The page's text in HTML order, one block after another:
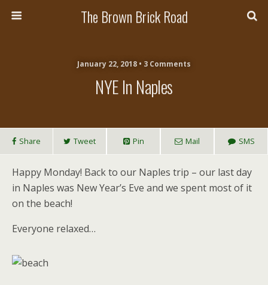
The Brown Brick Road
January 22, 2018 • 3 Comments
NYE In Naples
Share Tweet Pin Mail SMS
Happy Monday! Back to our Naples trip – our last day
in Naples was New Year’s Eve and we spent most of it
on the beach!
Everyone relaxed…